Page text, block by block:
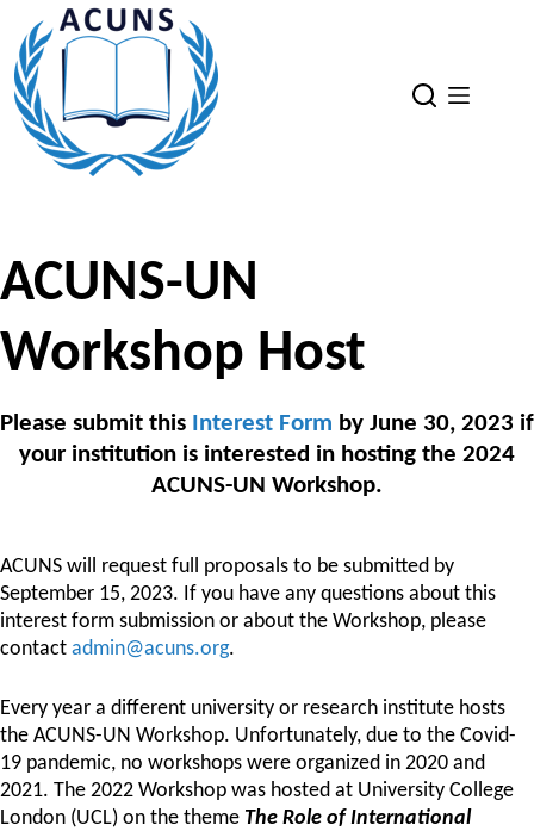
content
ACUNS-UN
Workshop Host
Please submit this Interest Form by June 30, 2023 if
your institution is interested in hosting the 2024
ACUNS-UN Workshop.
ACUNS will request full proposals to be submitted by
September 15, 2023. If you have any questions about this
interest form submission or about the Workshop, please
contact admin@acuns.org.
Every year a different university or research institute hosts
the ACUNS-UN Workshop. Unfortunately, due to the Covid-
19 pandemic, no workshops were organized in 2020 and
2021. The 2022 Workshop was hosted at University College
London (UCL) on the theme The Role of International